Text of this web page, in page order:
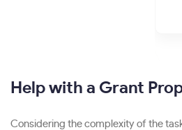
Help with a Grant
Considering the complexity of the